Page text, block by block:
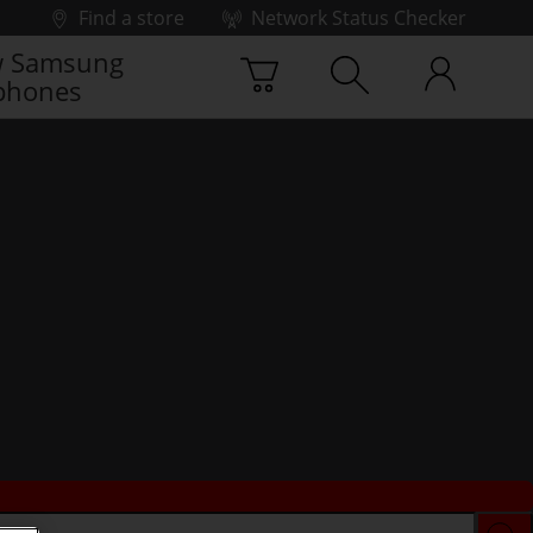
Find a store
Network Status Checker
Samsung